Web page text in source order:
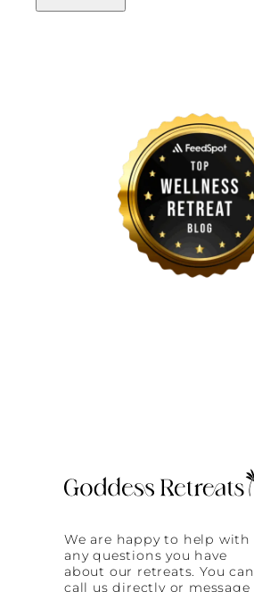
We are happy to help with
any questions you have
about our retreats. You can
call us directly or message